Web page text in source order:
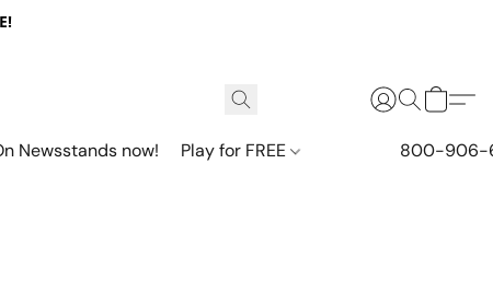
Newsstands now! Play for FREE 800-906-